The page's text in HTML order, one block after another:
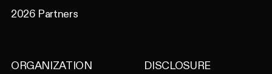
2026 Partners
ORGANIZATION
DISCLOSURE